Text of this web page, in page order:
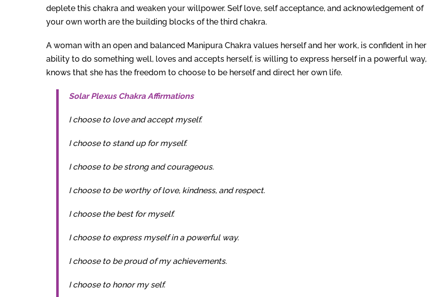
deplete this chakra and weaken your willpower. Self love, self acceptance, and acknowledgement of
your own worth are the building blocks of the third chakra.
A woman with an open and balanced Manipura Chakra values herself and her work, is confident in her
ability to do something well, loves and accepts herself, is willing to express herself in a powerful way,
knows that she has the freedom to choose to be herself and direct her own life.
Solar Plexus Chakra Affirmations
I choose to love and accept myself.
I choose to stand up for myself.
I choose to be strong and courageous.
I choose to be worthy of love, kindness, and respect.
I choose the best for myself.
I choose to express myself in a powerful way.
I choose to be proud of my achievements.
I choose to honor my self.